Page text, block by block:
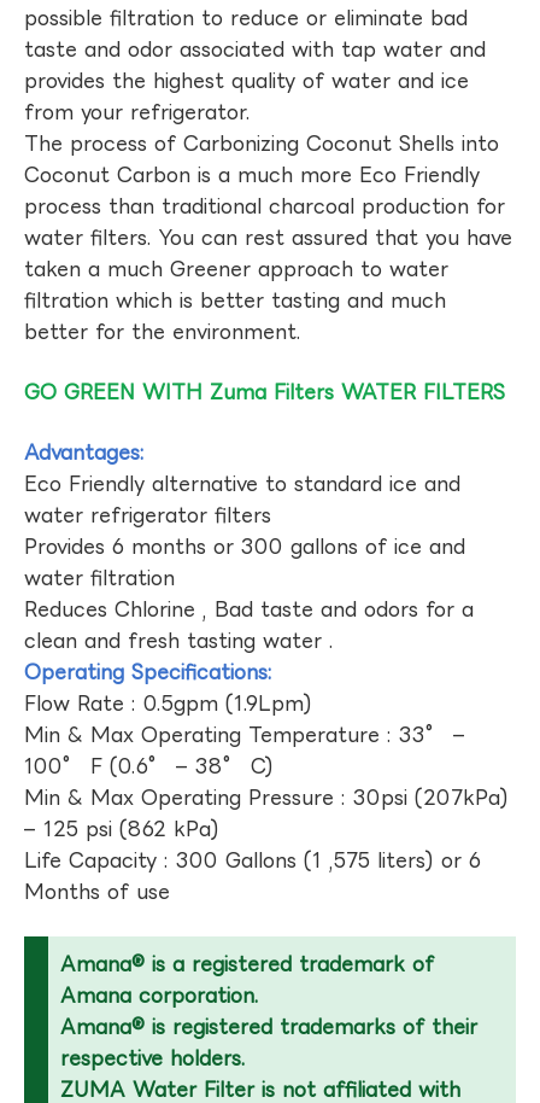
possible filtration to reduce or eliminate bad
taste and odor associated with tap water and
provides the highest quality of water and ice
from your refrigerator.
The process of Carbonizing Coconut Shells into
Coconut Carbon is a much more Eco Friendly
process than traditional charcoal production for
water filters. You can rest assured that you have
taken a much Greener approach to water
filtration which is better tasting and much
better for the environment.
GO GREEN WITH Zuma Filters WATER FILTERS
Advantages:
Eco Friendly alternative to standard ice and
water refrigerator filters
Provides 6 months or 300 gallons of ice and
water filtration
Reduces Chlorine , Bad taste and odors for a
clean and fresh tasting water .
Operating Specifications:
Flow Rate : 0.5gpm (1.9Lpm)
Min & Max Operating Temperature : 33° –
100° F (0.6° – 38° C)
Min & Max Operating Pressure : 30psi (207kPa)
– 125 psi (862 kPa)
Life Capacity : 300 Gallons (1 ,575 liters) or 6
Months of use
Amana® is a registered trademark of
Amana corporation.
Amana® is registered trademarks of their
respective holders.
ZUMA Water Filter is not affiliated with